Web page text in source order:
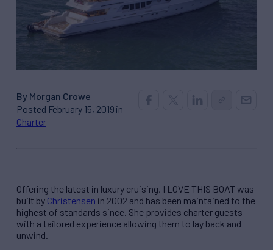
By Morgan Crowe
Posted February 15, 2019 in
Charter
Offering the latest in luxury cruising, I LOVE THIS BOAT was
built by Christensen in 2002 and has been maintained to the
highest of standards since. She provides charter guests
with a tailored experience allowing them to lay back and
unwind.